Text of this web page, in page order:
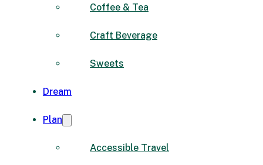
Coffee & Tea
Craft Beverage
Sweets
Dream
Plan
Accessible Travel